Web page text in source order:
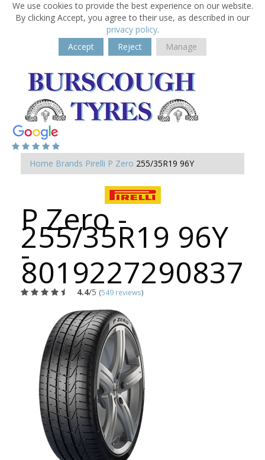
We use cookies to provide the best experience on our website.
By clicking Accept, you agree to their use, as described in our
privacy policy.
Accept
Reject Manage
Home Brands Pirelli P Zero 255/35R19 96Y
P Zero -
255/35R19 96Y
-
8019227290837
4.4/5 (549 reviews)